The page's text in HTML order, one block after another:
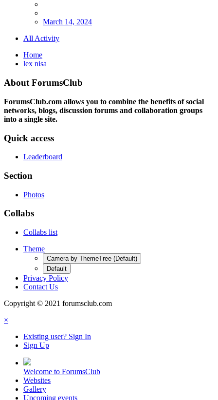
March 14, 2024
All Activity
Home
lex nisa
About ForumsClub
ForumsClub.com allows you to combine the benefits of social
networks, blogs, discussion forums and collaboration groups
into a single site.
Quick access
Leaderboard
Section
Photos
Collabs
Collabs list
Theme
Camera by ThemeTree (Default)
Default
Privacy Policy
Contact Us
Copyright © 2021 forumsclub.com
×
Existing user? Sign In
Sign Up
Welcome to ForumsClub
Websites
Gallery
Upcoming events